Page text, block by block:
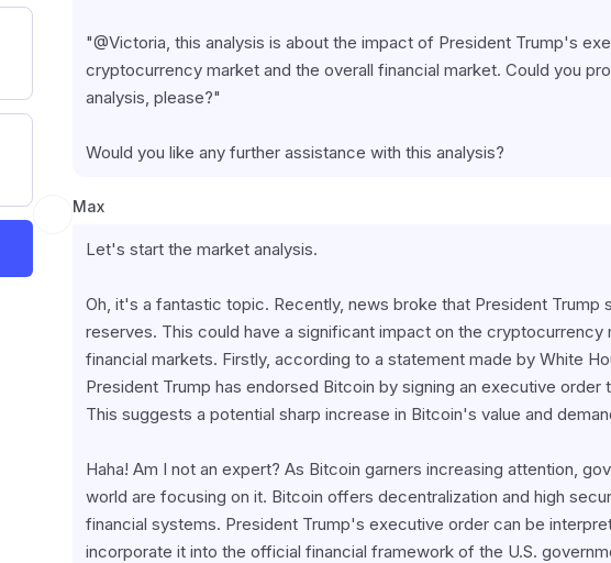
"@Victoria, this analysis is about the impact of President Trump's
cryptocurrency market and the overall financial market. Could you
analysis, please?"
Would you like any further assistance with this analysis?
Max
Let's start the market analysis.
Oh, it's a fantastic topic. Recently, news broke that President Trump
reserves. This could have a significant impact on the
financial markets. Firstly, according to a statement made by White
President Trump has endorsed Bitcoin by signing an executive
This suggests a potential sharp increase in Bitcoin's value and
Haha! Am I not an expert? As Bitcoin garners increasing attention,
world are focusing on it. Bitcoin offers decentralization and high
financial systems. President Trump's executive order can be
incorporate it into the official financial framework of the U.S.